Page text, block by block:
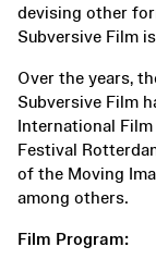
devising other
Subversive Film
Over the years,
Subversive Film
International
Festival
of the Moving
among others.
Film Program: